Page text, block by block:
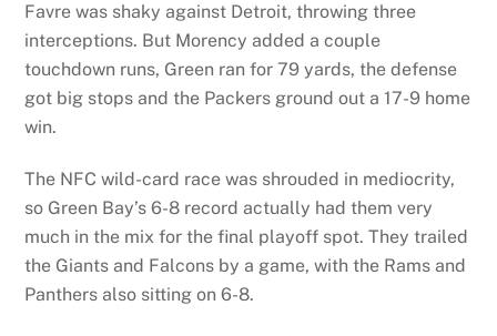
Favre was shaky against Detroit, throwing three
interceptions. But Morency added a couple
touchdown runs, Green ran for 79 yards, the defense
got big stops and the Packers ground out a 17-9 home
win.
The NFC wild-card race was shrouded in mediocrity,
so Green Bay’s 6-8 record actually had them very
much in the mix for the final playoff spot. They trailed
the Giants and Falcons by a game, with the Rams and
Panthers also sitting on 6-8.